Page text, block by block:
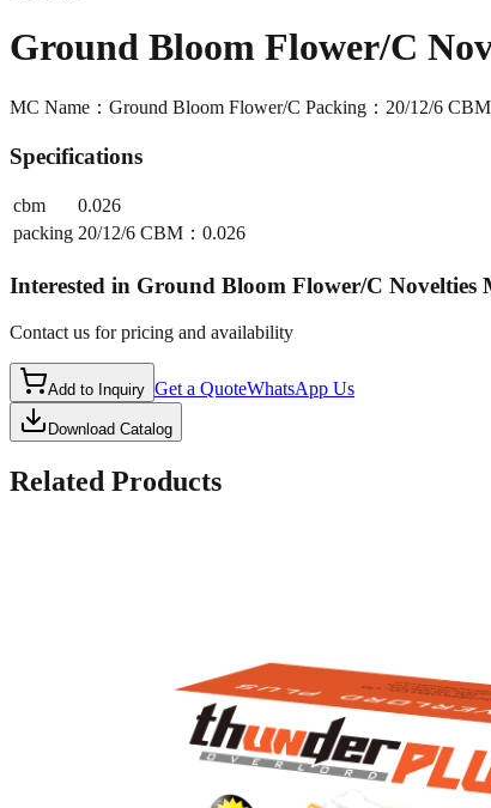
Ground Bloom Flower/C
MC Name：Ground Bloom Flower/C Packing：20/12/6
Specifications
cbm
0.026
packing 20/12/6 CBM：0.026
Interested in Ground Bloom Flower/C Novelties
Contact us for pricing and availability
Add to Inquiry Get a QuoteWhatsApp Us
Download Catalog
Related Products